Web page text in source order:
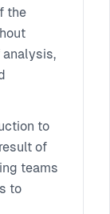
the
to
of
teams
to